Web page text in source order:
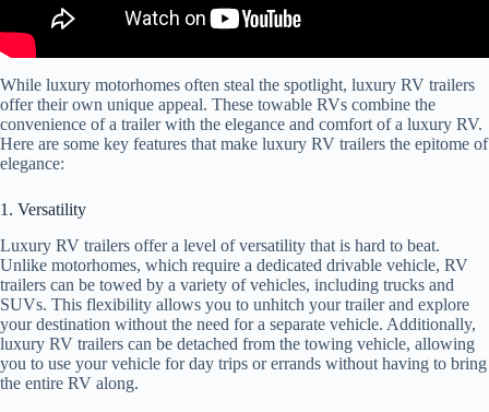
While luxury motorhomes often steal the spotlight, luxury RV trailers
offer their own unique appeal. These towable RVs combine the
convenience of a trailer with the elegance and comfort of a luxury RV.
Here are some key features that make luxury RV trailers the epitome of
elegance:
1. Versatility
Luxury RV trailers offer a level of versatility that is hard to beat.
Unlike motorhomes, which require a dedicated drivable vehicle, RV
trailers can be towed by a variety of vehicles, including trucks and
SUVs. This flexibility allows you to unhitch your trailer and explore
your destination without the need for a separate vehicle. Additionally,
luxury RV trailers can be detached from the towing vehicle, allowing
you to use your vehicle for day trips or errands without having to bring
the entire RV along.